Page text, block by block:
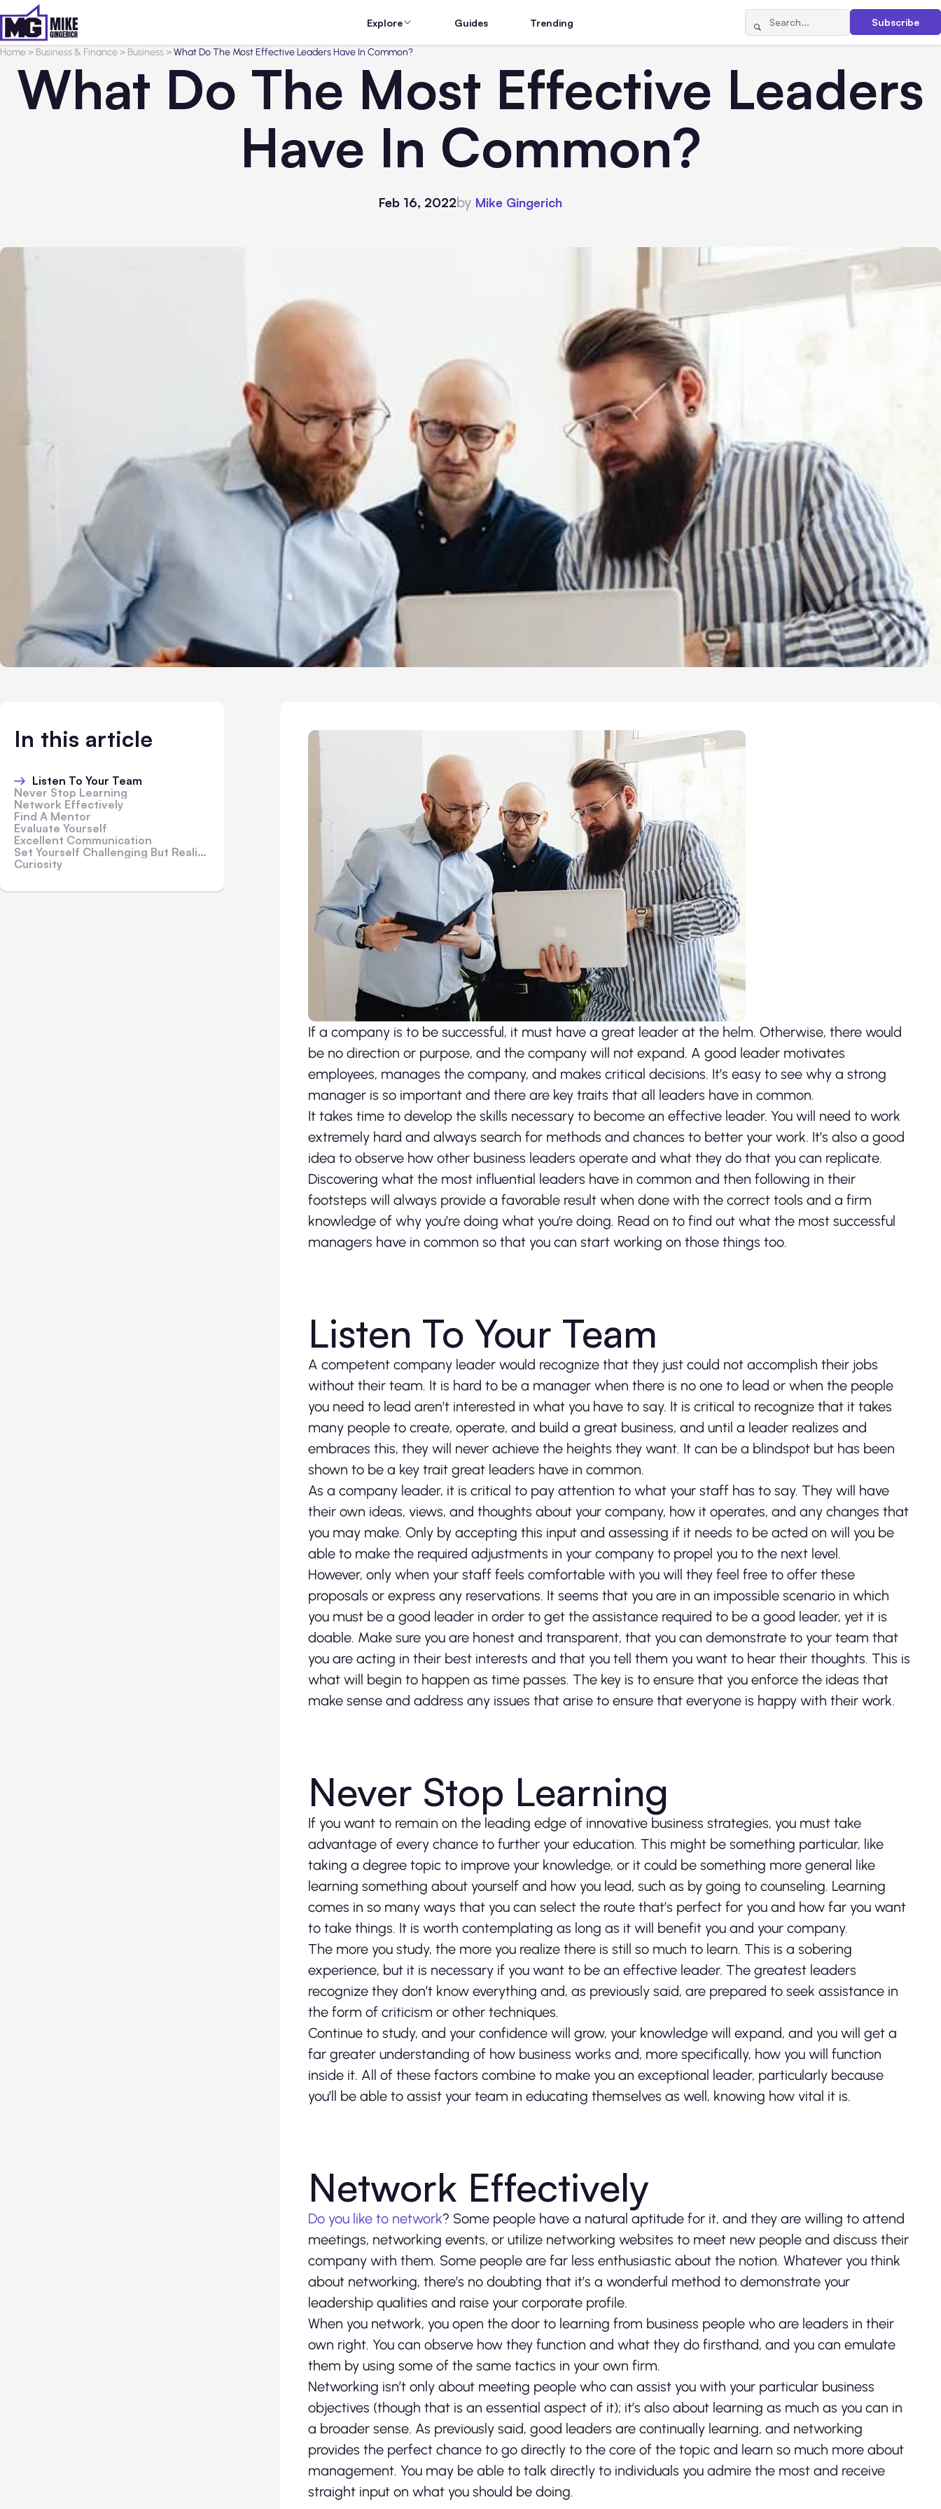
Explore Guides Trending Subscribe
Home> Business & Finance> Business>What Do The Most Effective Leaders Have In Common?
What Do The Most Effective Leaders
Have In Common?
Feb 16, 2022by Mike Gingerich
In this article
Listen To Your Team
Never Stop Learning
Network Effectively
Find A Mentor
Evaluate Yourself
Excellent Communication
Set Yourself Challenging But Realistic Goals
Curiosity
If a company is to be successful, it must have a great leader at the helm. Otherwise, there would
be no direction or purpose, and the company will not expand. A good leader motivates
employees, manages the company, and makes critical decisions. It’s easy to see why a strong
manager is so important and there are key traits that all leaders have in common.
It takes time to develop the skills necessary to become an effective leader. You will need to work
extremely hard and always search for methods and chances to better your work. It’s also a good
idea to observe how other business leaders operate and what they do that you can replicate.
Discovering what the most influential leaders have in common and then following in their
footsteps will always provide a favorable result when done with the correct tools and a firm
knowledge of why you’re doing what you’re doing. Read on to find out what the most successful
managers have in common so that you can start working on those things too.
Listen To Your Team
A competent company leader would recognize that they just could not accomplish their jobs
without their team. It is hard to be a manager when there is no one to lead or when the people
you need to lead aren’t interested in what you have to say. It is critical to recognize that it takes
many people to create, operate, and build a great business, and until a leader realizes and
embraces this, they will never achieve the heights they want. It can be a blindspot but has been
shown to be a key trait great leaders have in common.
As a company leader, it is critical to pay attention to what your staff has to say. They will have
their own ideas, views, and thoughts about your company, how it operates, and any changes that
you may make. Only by accepting this input and assessing if it needs to be acted on will you be
able to make the required adjustments in your company to propel you to the next level.
However, only when your staff feels comfortable with you will they feel free to offer these
proposals or express any reservations. It seems that you are in an impossible scenario in which
you must be a good leader in order to get the assistance required to be a good leader, yet it is
doable. Make sure you are honest and transparent, that you can demonstrate to your team that
you are acting in their best interests and that you tell them you want to hear their thoughts. This is
what will begin to happen as time passes. The key is to ensure that you enforce the ideas that
make sense and address any issues that arise to ensure that everyone is happy with their work.
Never Stop Learning
If you want to remain on the leading edge of innovative business strategies, you must take
advantage of every chance to further your education. This might be something particular, like
taking a degree topic to improve your knowledge, or it could be something more general like
learning something about yourself and how you lead, such as by going to counseling. Learning
comes in so many ways that you can select the route that’s perfect for you and how far you want
to take things. It is worth contemplating as long as it will benefit you and your company.
The more you study, the more you realize there is still so much to learn. This is a sobering
experience, but it is necessary if you want to be an effective leader. The greatest leaders
recognize they don’t know everything and, as previously said, are prepared to seek assistance in
the form of criticism or other techniques.
Continue to study, and your confidence will grow, your knowledge will expand, and you will get a
far greater understanding of how business works and, more specifically, how you will function
inside it. All of these factors combine to make you an exceptional leader, particularly because
you’ll be able to assist your team in educating themselves as well, knowing how vital it is.
Network Effectively
Do you like to network? Some people have a natural aptitude for it, and they are willing to attend
meetings, networking events, or utilize networking websites to meet new people and discuss their
company with them. Some people are far less enthusiastic about the notion. Whatever you think
about networking, there’s no doubting that it’s a wonderful method to demonstrate your
leadership qualities and raise your corporate profile.
When you network, you open the door to learning from business people who are leaders in their
own right. You can observe how they function and what they do firsthand, and you can emulate
them by using some of the same tactics in your own firm.
Networking isn’t only about meeting people who can assist you with your particular business
objectives (though that is an essential aspect of it); it’s also about learning as much as you can in
a broader sense. As previously said, good leaders are continually learning, and networking
provides the perfect chance to go directly to the core of the topic and learn so much more about
management. You may be able to talk directly to individuals you admire the most and receive
straight input on what you should be doing.